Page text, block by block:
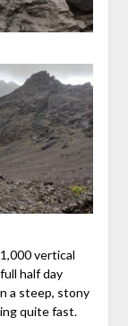
vertical
half day
a steep, stony
quite fast.